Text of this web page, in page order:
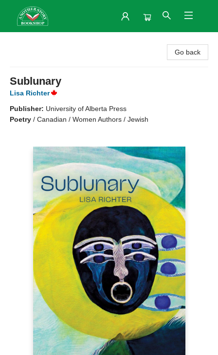
Go back
Sublunary
Lisa Richter
Publisher: University of Alberta Press
Poetry / Canadian / Women Authors / Jewish